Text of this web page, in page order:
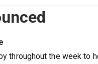
throughout the week to